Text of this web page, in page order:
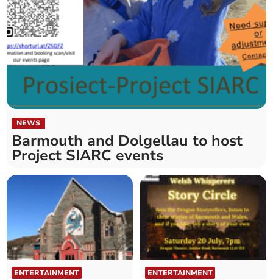
NEWS
Barmouth and Dolgellau to host
Project SIARC events
ENTERTAINMENT ENTERTAINMENT